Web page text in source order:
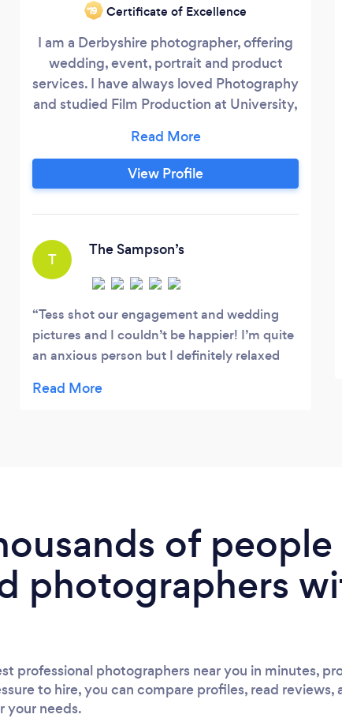
‘19 Certificate of Excellence
I am a Derbyshire photographer, offering
wedding, event, portrait and product
services. I have always loved Photography
and studied Film Production at University,
photography at a beautiful barn wedding
in Suffolk, my partner had been asked to
shoot the wedding as he was friends with
him out, as weddings weren’t really his
thing, and turns out they were mine!
View Profile
T
The Sampson’s
Tess shot our engagement and wedding
pictures and I couldn’t be happier! I’m quite
an anxious person but I definitely relaxed
reads situations well! Our pictures are
of
photographers
professional photographers near you in minutes,
to hire, you can compare profiles, read
your needs.